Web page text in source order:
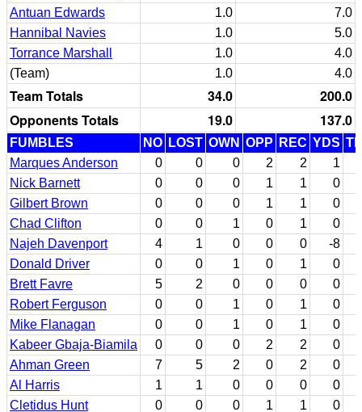
Antuan Edwards
1.0
7.0
Hannibal Navies
1.0
5.0
Torrance Marshall
1.0
4.0
(Team)
1.0 4.0
Team Totals 34.0
200.0
Opponents Totals
19.0 137.0
FUMBLES NO LOST OWN OPP REC YDS
Marques Anderson
0 0 0 2 2 1
Nick Barnett
0 0 0 1 1 0
Gilbert Brown
0 0 0 1 1 0
Chad Clifton
0 0 1 0 1 0
Najeh Davenport
4 1 0 0 0 -8
Donald Driver
0 0 1 0 1 0
Brett Favre
5 2 0 0 0 0
Robert Ferguson
0 0 1 0 1 0
Mike Flanagan
0 0 1 0 1 0
Kabeer Gbaja-Biamila
0 0 0 2 2 0
Ahman Green
7 5 2 0 2 0
Al Harris
1 1 0 0 0 0
Cletidus Hunt
0 0 0 1 1 0